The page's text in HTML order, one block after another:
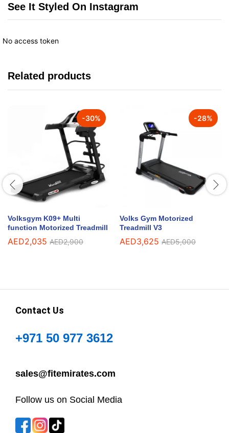
See It Styled On Instagram
No access token
Related products
-30%
Volksgym K09+ Multi
function Motorized Treadmill
AED2,035 AED2,900
-28%
Volks Gym Motorized
Treadmill V3
AED3,625 AED5,000
Contact Us
+971 50 977 3612
sales@fitemirates.com
Follow us on Social Media